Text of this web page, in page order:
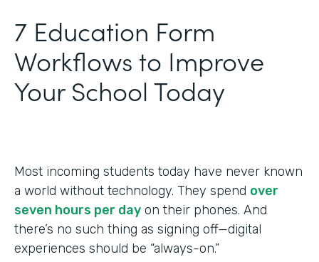
‍7 Education Form
Workflows to Improve
Your School Today
Most incoming students today have never known
a world without technology. They spend over
seven hours per day on their phones. And
there’s no such thing as signing off—digital
experiences should be “always-on.”